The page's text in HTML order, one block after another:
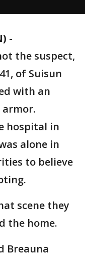
-
the suspect,
of Suisun
with an
hospital in
alone in
to believe
scene they
the home.
Breauna